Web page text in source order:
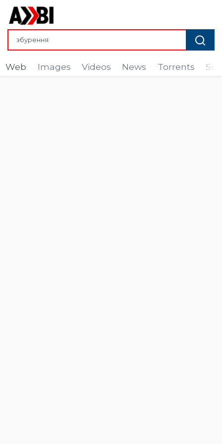
Web Images Videos News Torrents